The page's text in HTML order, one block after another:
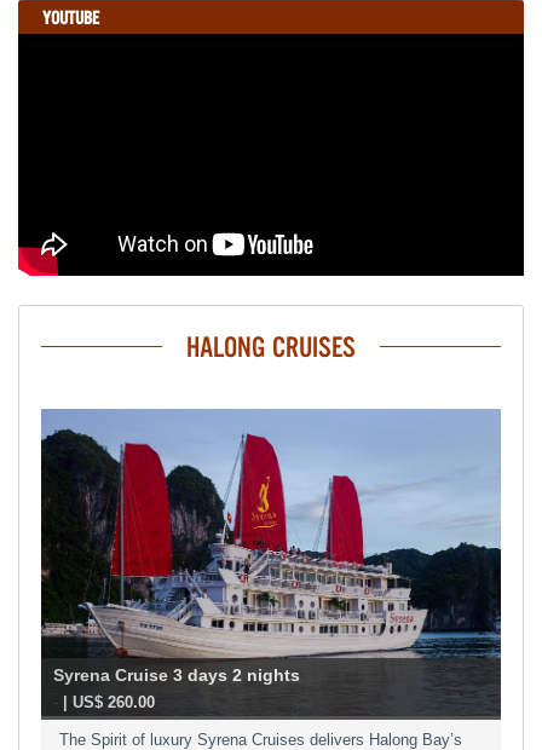
YOUTUBE
HALONG CRUISES
Syrena Cruise 3 days 2 nights
- | US$ 260.00
The Spirit of luxury Syrena Cruises delivers Halong Bay’s